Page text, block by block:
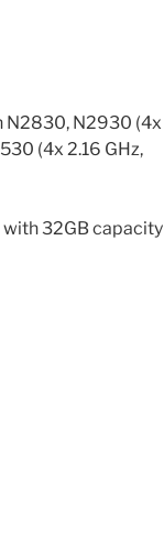
N2830, N2930 (4x
(4x 2.16 GHz,
32GB capacity